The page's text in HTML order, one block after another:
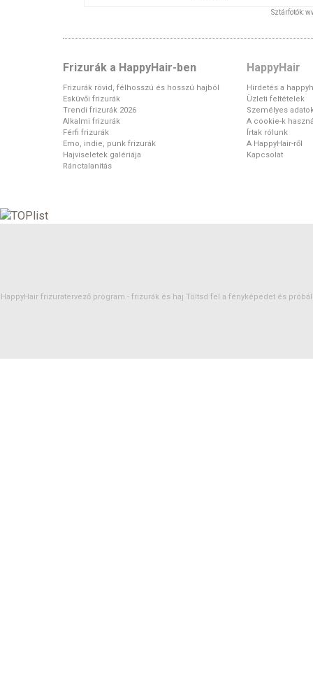
Sztárfotók:
Frizurák a HappyHair-ben
Frizurák rövid, félhosszú és hosszú hajból
Esküvői frizurák
Trendi frizurák 2026
Alkalmi frizurák
Férfi frizurák
Emo, indie, punk frizurák
Hajviseletek galériája
Ránctalanítás
HappyHair
Hirdetés a
Üzleti feltételek
Személyes
A cookie-k
Írtak rólunk
A HappyHair-ről
Kapcsolat
HappyHair frizuratervező program - frizurák és haj Töltsd fel a fényképedet és